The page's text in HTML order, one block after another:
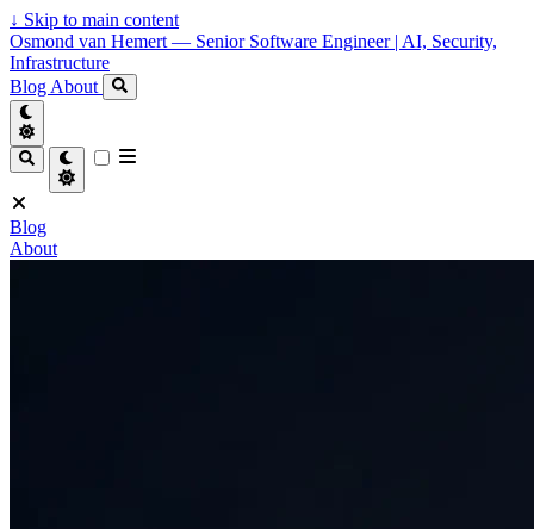
↓ Skip to main content
Osmond van Hemert — Senior Software Engineer | AI, Security,
Infrastructure
Blog About
Blog
About